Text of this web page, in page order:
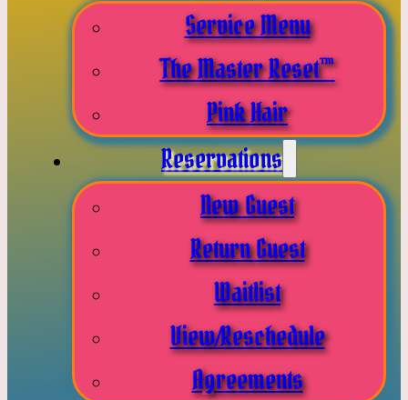
Service Menu
The Master Reset™
Pink Hair
Reservations
New Guest
Return Guest
Waitlist
View/Reschedule
Agreements